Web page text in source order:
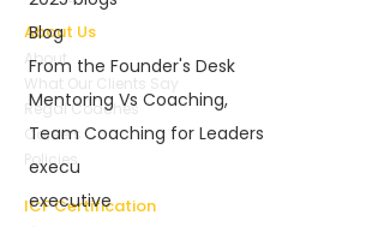
Blog
From the Founder's Desk
Mentoring Vs Coaching,
Team Coaching for Leaders
execu
executive
About Us
About
What Our Clients Say
Regal Coaches
Careers
Policies
ICF Certification